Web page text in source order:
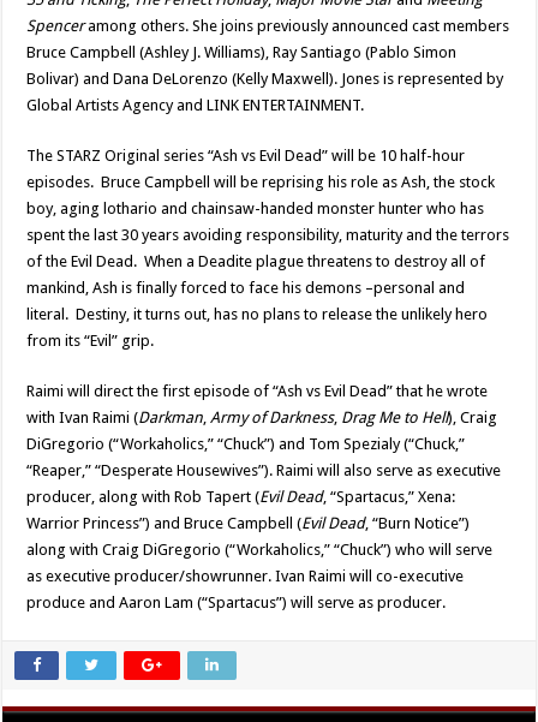
Spenceramong others. She joins previously announced cast members
Bruce Campbell (Ashley J. Williams), Ray Santiago (Pablo Simon
Bolivar) and Dana DeLorenzo (Kelly Maxwell). Jones is represented by
Global Artists Agency and LINK ENTERTAINMENT.
The STARZ Original series “Ash vs Evil Dead” will be 10 half-hour
episodes. Bruce Campbell will be reprising his role as Ash, the stock
boy, aging lothario and chainsaw-handed monster hunter who has
spent the last 30 years avoiding responsibility, maturity and the terrors
of the Evil Dead. When a Deadite plague threatens to destroy all of
mankind, Ash is finally forced to face his demons –personal and
literal. Destiny, it turns out, has no plans to release the unlikely hero
from its “Evil” grip.
Raimi will direct the first episode of “Ash vs Evil Dead” that he wrote
with Ivan Raimi (Darkman,Army of Darkness, Drag Me to Hell), Craig
DiGregorio (“Workaholics,” “Chuck”) and Tom Spezialy (“Chuck,”
“Reaper,” “Desperate Housewives”). Raimi will also serve as executive
producer, along with Rob Tapert (Evil Dead, “Spartacus,” Xena:
Warrior Princess”) and Bruce Campbell (Evil Dead, “Burn Notice”)
along with Craig DiGregorio (“Workaholics,” “Chuck”) who will serve
as executive producer/showrunner. Ivan Raimi will co-executive
produce and Aaron Lam (“Spartacus”) will serve as producer.